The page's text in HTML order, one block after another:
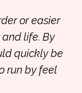
or easier
life. By
quickly be
run by feel